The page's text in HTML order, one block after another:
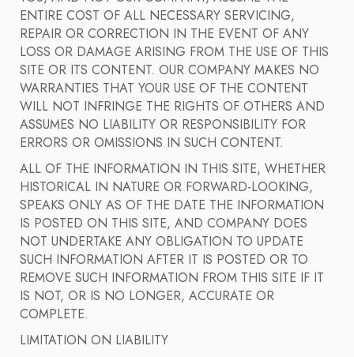
ENTIRE COST OF ALL NECESSARY SERVICING,
REPAIR OR CORRECTION IN THE EVENT OF ANY
LOSS OR DAMAGE ARISING FROM THE USE OF THIS
SITE OR ITS CONTENT. OUR COMPANY MAKES NO
WARRANTIES THAT YOUR USE OF THE CONTENT
WILL NOT INFRINGE THE RIGHTS OF OTHERS AND
ASSUMES NO LIABILITY OR RESPONSIBILITY FOR
ERRORS OR OMISSIONS IN SUCH CONTENT.
ALL OF THE INFORMATION IN THIS SITE, WHETHER
HISTORICAL IN NATURE OR FORWARD-LOOKING,
SPEAKS ONLY AS OF THE DATE THE INFORMATION
IS POSTED ON THIS SITE, AND COMPANY DOES
NOT UNDERTAKE ANY OBLIGATION TO UPDATE
SUCH INFORMATION AFTER IT IS POSTED OR TO
REMOVE SUCH INFORMATION FROM THIS SITE IF IT
IS NOT, OR IS NO LONGER, ACCURATE OR
COMPLETE.
LIMITATION ON LIABILITY